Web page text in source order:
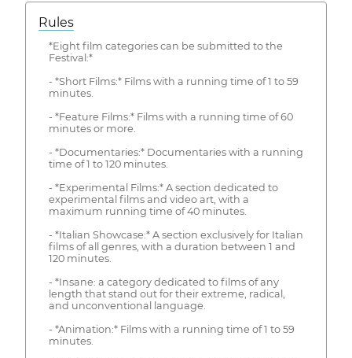
Rules
*Eight film categories can be submitted to the
Festival:*
- *Short Films:* Films with a running time of 1 to 59
minutes.
- *Feature Films:* Films with a running time of 60
minutes or more.
- *Documentaries:* Documentaries with a running
time of 1 to 120 minutes.
- *Experimental Films:* A section dedicated to
experimental films and video art, with a
maximum running time of 40 minutes.
- *Italian Showcase:* A section exclusively for Italian
films of all genres, with a duration between 1 and
120 minutes.
- *Insane: a category dedicated to films of any
length that stand out for their extreme, radical,
and unconventional language.
- *Animation:* Films with a running time of 1 to 59
minutes.